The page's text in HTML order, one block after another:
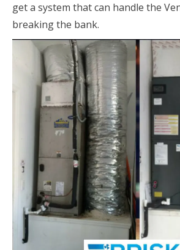
get a system that can handle the
breaking the bank.